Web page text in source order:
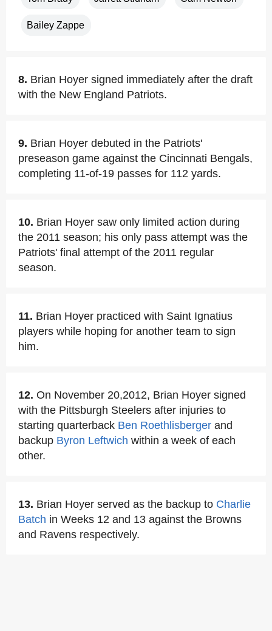
Bailey Zappe
8. Brian Hoyer signed immediately after the draft
with the New England Patriots.
9. Brian Hoyer debuted in the Patriots'
preseason game against the Cincinnati Bengals,
completing 11-of-19 passes for 112 yards.
10. Brian Hoyer saw only limited action during
the 2011 season; his only pass attempt was the
Patriots' final attempt of the 2011 regular
season.
11. Brian Hoyer practiced with Saint Ignatius
players while hoping for another team to sign
him.
12. On November 20,2012, Brian Hoyer signed
with the Pittsburgh Steelers after injuries to
starting quarterback Ben Roethlisberger and
backup Byron Leftwich within a week of each
other.
13. Brian Hoyer served as the backup to Charlie
Batch in Weeks 12 and 13 against the Browns
and Ravens respectively.